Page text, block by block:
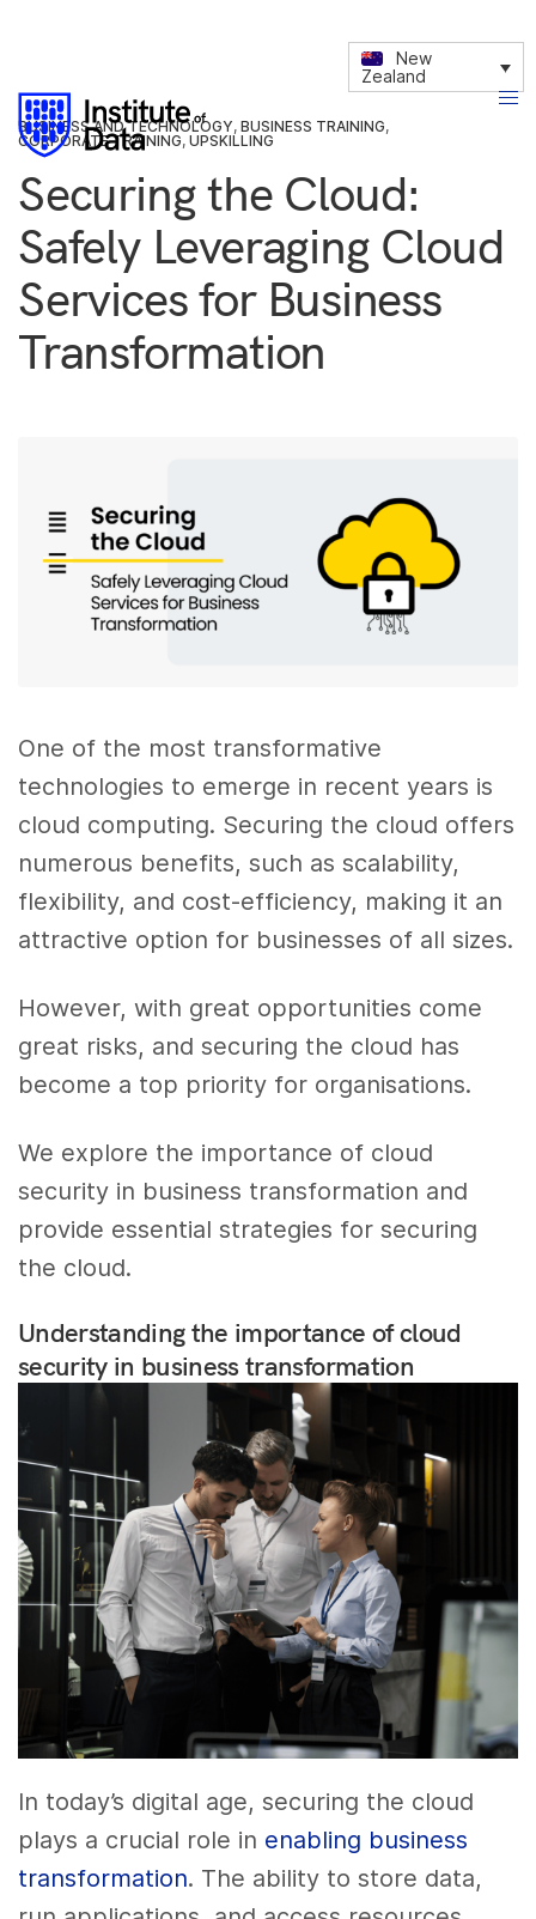
New
Zealand
BUSINESS AND TECHNOLOGY, BUSINESS TRAINING,
CORPORATE TRAINING, UPSKILLING
Securing the Cloud:
Safely Leveraging Cloud
Services for Business
Transformation
One of the most transformative
technologies to emerge in recent years is
cloud computing. Securing the cloud offers
numerous benefits, such as scalability,
flexibility, and cost-efficiency, making it an
attractive option for businesses of all sizes.
However, with great opportunities come
great risks, and securing the cloud has
become a top priority for organisations.
We explore the importance of cloud
security in business transformation and
provide essential strategies for securing
the cloud.
Understanding the importance of cloud
security in business transformation
In today’s digital age, securing the cloud
plays a crucial role in enabling business
transformation. The ability to store data,